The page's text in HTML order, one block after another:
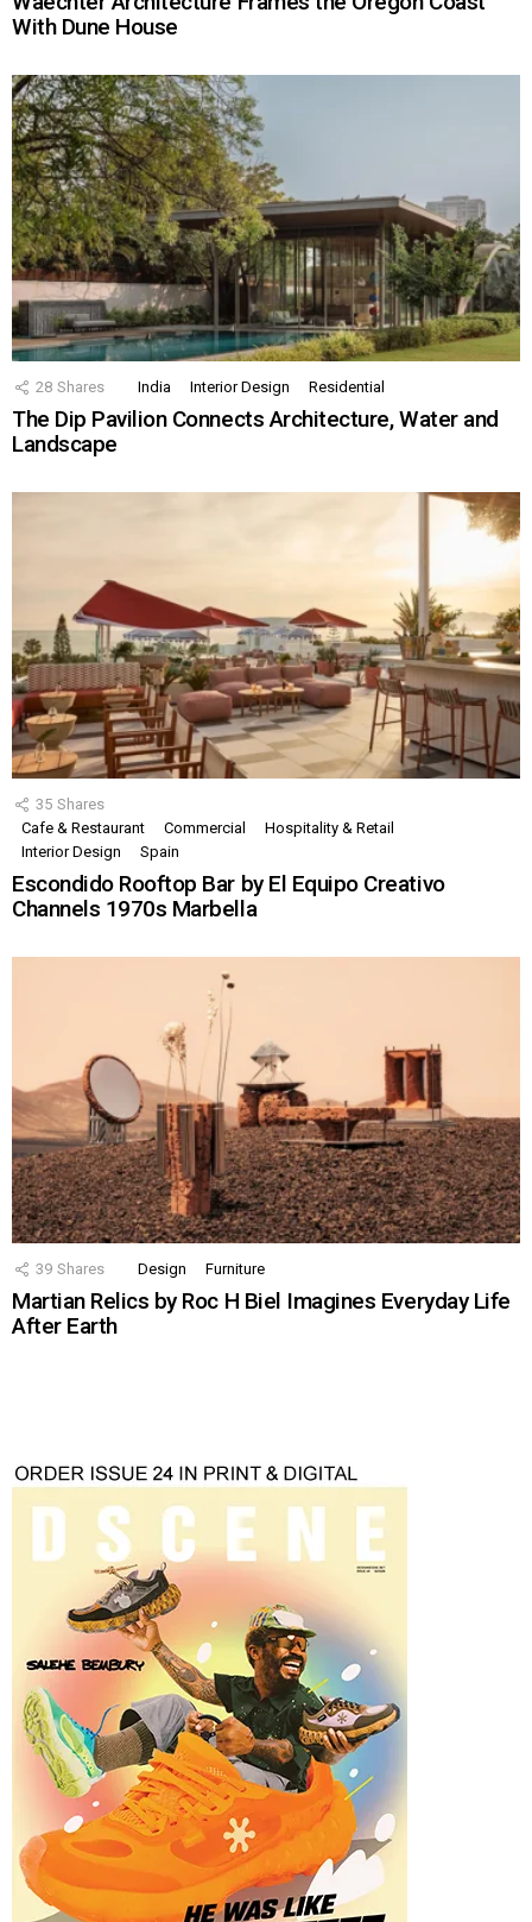
With Dune House
28 Shares India Interior Design Residential
The Dip Pavilion Connects Architecture, Water and
Landscape
35 Shares
Cafe & Restaurant
Commercial
Hospitality & Retail
Interior Design
Spain
Escondido Rooftop Bar by El Equipo Creativo
Channels 1970s Marbella
39 Shares Design Furniture
Martian Relics by Roc H Biel Imagines Everyday Life
After Earth